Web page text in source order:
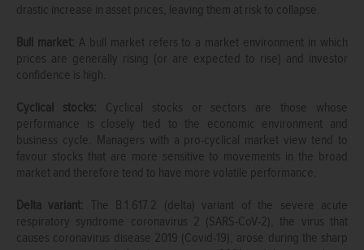
drastic increase in asset prices, leaving them at risk to collapse.
Bull market: A bull market refers to a market environment in which
prices are generally rising (or are expected to rise) and investor
confidence is high.
Cyclical stocks: Cyclical stocks or sectors are those whose
performance is closely tied to the economic environment and
business cycle. Managers with a pro-cyclical market view tend to
favour stocks that are more sensitive to movements in the broad
market and therefore tend to have more volatile performance.
Delta variant: The B.1.617.2 (delta) variant of the severe acute
respiratory syndrome coronavirus 2 (SARS-CoV-2), the virus that
causes coronavirus disease 2019 (Covid-19), arose during the sharp